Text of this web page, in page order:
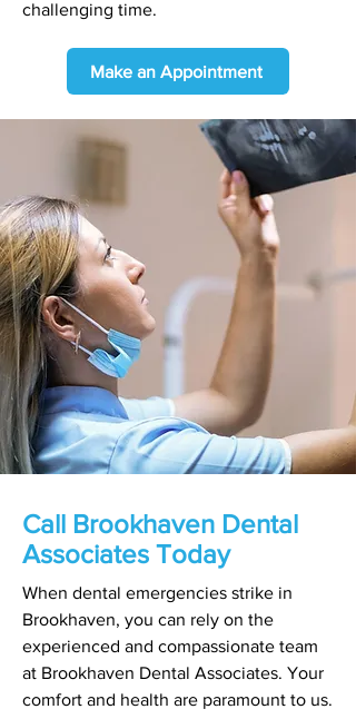
challenging time.
Make an Appointment
Call Brookhaven Dental
Associates Today
When dental emergencies strike in
Brookhaven, you can rely on the
experienced and compassionate team
at Brookhaven Dental Associates. Your
comfort and health are paramount to us.